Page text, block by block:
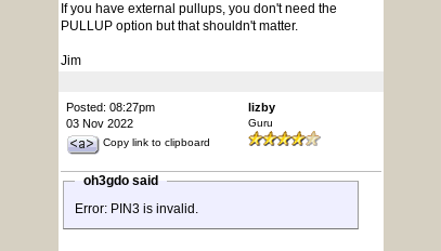
If you have external pullups, you don't need the
PULLUP option but that shouldn't matter.
Jim
Posted: 08:27pm
03 Nov 2022
Copy link to clipboard
lizby
Guru
oh3gdo said
Error: PIN3 is invalid.